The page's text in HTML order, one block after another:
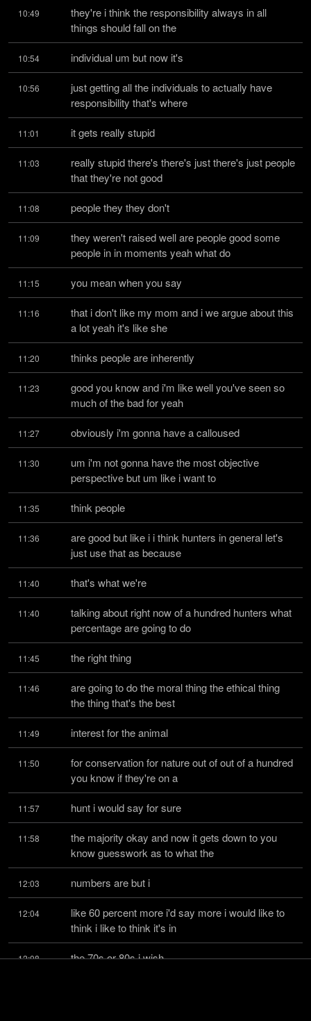
10:49
they're i think the responsibility always in all
things should fall on the
10:54 individual um but now it's
10:56
just getting all the individuals to actually have
responsibility that's where
11:01 it gets really stupid
11:03
really stupid there's there's just there's just people
that they're not good
11:08 people they they don't
11:09
they weren't raised well are people good some
people in in moments yeah what do
11:15 you mean when you say
11:16
that i don't like my mom and i we argue about this
a lot yeah it's like she
11:20 thinks people are inherently
11:23
good you know and i'm like well you've seen so
much of the bad for yeah
11:27 obviously i'm gonna have a calloused
11:30
um i'm not gonna have the most objective
perspective but um like i want to
11:35 think people
11:36
are good but like i i think hunters in general let's
just use that as because
11:40 that's what we're
11:40
talking about right now of a hundred hunters what
percentage are going to do
11:45 the right thing
11:46
are going to do the moral thing the ethical thing
the thing that's the best
11:49 interest for the animal
11:50
for conservation for nature out of out of a hundred
you know if they're on a
11:57 hunt i would say for sure
11:58
the majority okay and now it gets down to you
know guesswork as to what the
12:03 numbers are but i
12:04
like 60 percent more i'd say more i would like to
think i like to think it's in
12:08 the 70s or 80s i wish